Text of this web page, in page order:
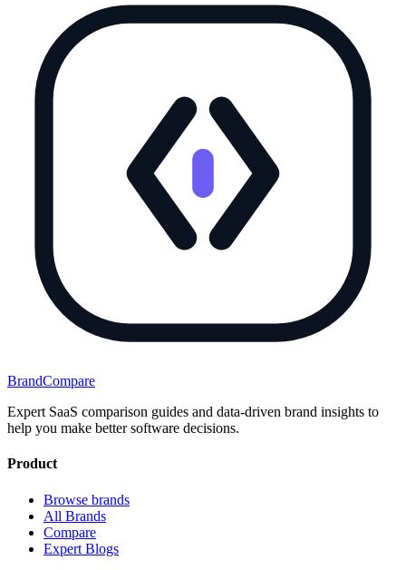
BrandCompare
Expert SaaS comparison guides and data-driven brand insights to
help you make better software decisions.
Product
Browse brands
All Brands
Compare
Expert Blogs